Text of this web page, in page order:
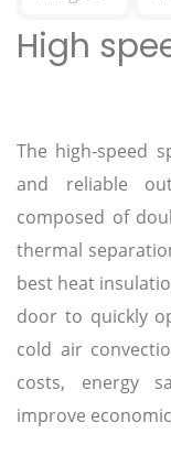
High
The high-speed
and reliable
composed of
thermal
best heat
door to quickly
cold air
costs, energy
improve